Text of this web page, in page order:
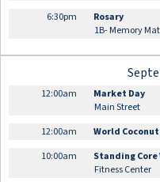
6:30pm
Rosary
1B- Memory
12:00am
Market Day
Main Street
12:00am
World Coconut
10:00am
Standing
Fitness Center